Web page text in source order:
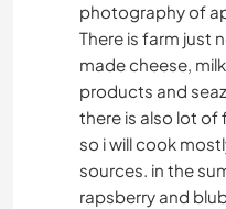
photography of
There is farm just
made cheese,
products and
there is also lot of
so i will cook
sources. in the
rapsberry and